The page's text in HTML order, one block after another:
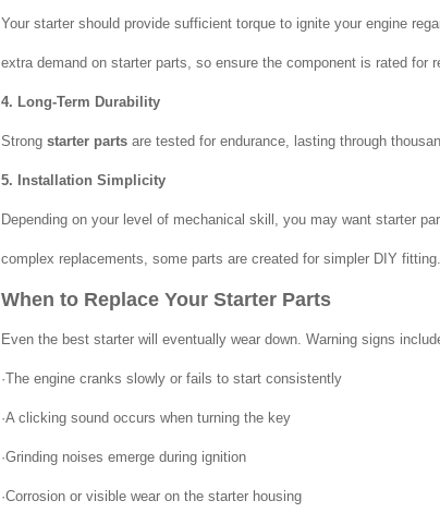
Your starter should provide sufficient torque to ignite your engine
extra demand on starter parts, so ensure the component is rated for
4. Long-Term Durability
Strong starter partsare tested for endurance, lasting through
5. Installation Simplicity
Depending on your level of mechanical skill, you may want starter
complex replacements, some parts are created for simpler DIY fitting.
When to Replace Your Starter Parts
Even the best starter will eventually wear down. Warning signs
·The engine cranks slowly or fails to start consistently
·A clicking sound occurs when turning the key
·Grinding noises emerge during ignition
·Corrosion or visible wear on the starter housing